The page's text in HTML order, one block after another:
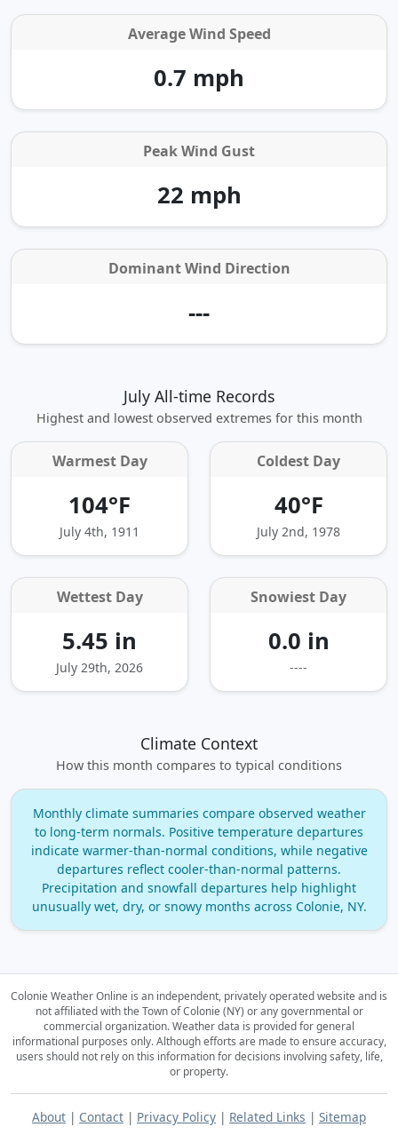
Average Wind Speed
0.7 mph
Peak Wind Gust
22 mph
Dominant Wind Direction
---
July All-time Records
Highest and lowest observed extremes for this month
Warmest Day
104°F
July 4th, 1911
Coldest Day
40°F
July 2nd, 1978
Wettest Day
5.45 in
July 29th, 2026
Snowiest Day
0.0 in
----
Climate Context
How this month compares to typical conditions
Monthly climate summaries compare observed weather
to long‑term normals. Positive temperature departures
indicate warmer‑than‑normal conditions, while negative
departures reflect cooler‑than‑normal patterns.
Precipitation and snowfall departures help highlight
unusually wet, dry, or snowy months across Colonie, NY.
Colonie Weather Online is an independent, privately operated website and is
not affiliated with the Town of Colonie (NY) or any governmental or
commercial organization.Weather data is provided for general
informational purposes only. Although efforts are made to ensure accuracy,
users should not rely on this information for decisions involving safety, life,
or property.
About | Contact | Privacy Policy | Related Links | Sitemap